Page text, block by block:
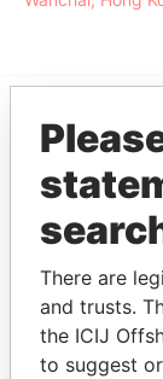
EXPLORE
Offshore
There are
and trusts.
the ICIJ
to suggest